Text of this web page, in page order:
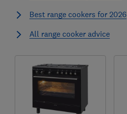
Best range cookers for 2026
All range cooker advice